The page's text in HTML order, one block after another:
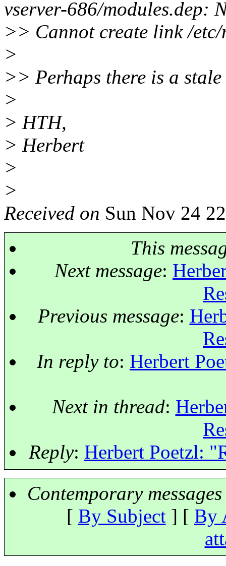
vserver-686/modules.dep:
>> Cannot create link /etc/
>
>> Perhaps there is a
>
> HTH,
> Herbert
>
>
Received on Sun Nov 24
This
Next message:
Previous message:
In reply to: Herbert
Next in thread:
Reply: Herbert Poetzl:
Contemporary
[ By Subject] [ By